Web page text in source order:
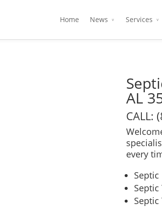
Home News Services
AL
CALL:
every
Septic